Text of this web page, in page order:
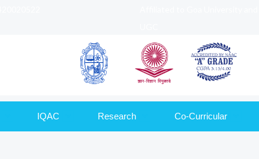
IQAC Research Co-Curricular